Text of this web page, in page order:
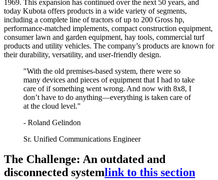
1969. This expansion has continued over the next 50 years, and
today Kubota offers products in a wide variety of segments,
including a complete line of tractors of up to 200 Gross hp,
performance-matched implements, compact construction equipment,
consumer lawn and garden equipment, hay tools, commercial turf
products and utility vehicles. The company’s products are known for
their durability, versatility, and user-friendly design.
"With the old premises-based system, there were so
many devices and pieces of equipment that I had to take
care of if something went wrong. And now with 8x8, I
don’t have to do anything—everything is taken care of
at the cloud level."
- Roland Gelindon
Sr. Unified Communications Engineer
The Challenge: An outdated and
disconnected systemlink to this section